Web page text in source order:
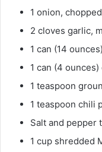
1 onion, chopped
2 cloves garlic,
1 can (14
1 can (4
1 teaspoon
1 teaspoon chili
Salt and pepper
1 cup shredded